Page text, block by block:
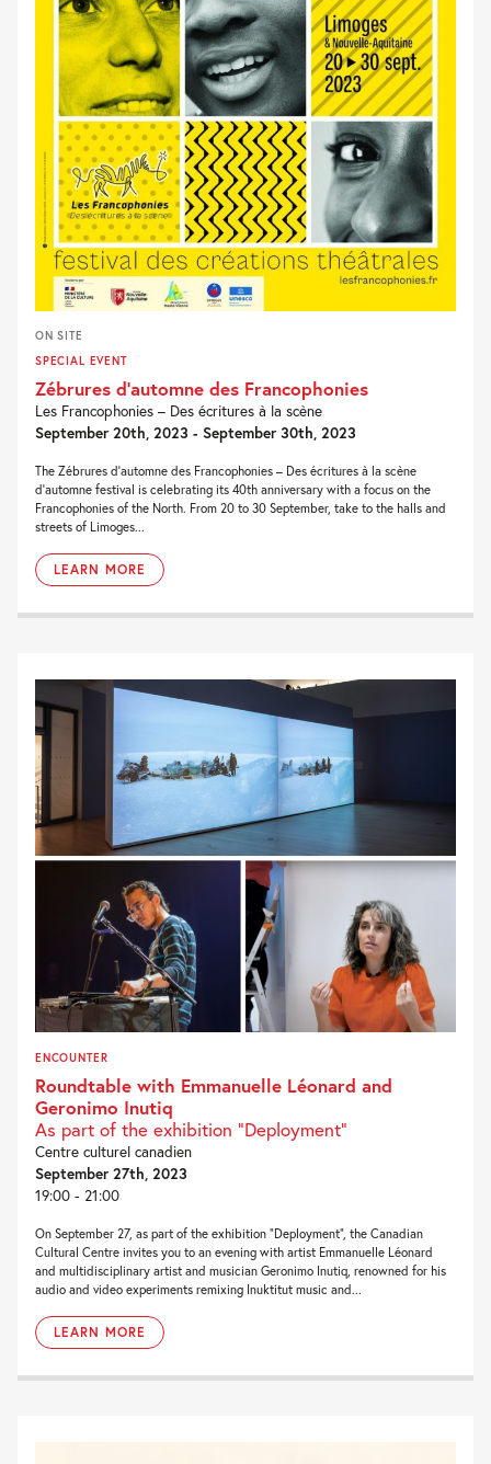
ON SITE
SPECIAL EVENT
Zébrures d’automne des Francophonies
Les Francophonies – Des écritures à la scène
September 20th, 2023 - September 30th, 2023
The Zébrures d’automne des Francophonies – Des écritures à la scène
d’automne festival is celebrating its 40th anniversary with a focus on the
Francophonies of the North. From 20 to 30 September, take to the halls and
streets of Limoges...
LEARN MORE
ENCOUNTER
Roundtable with Emmanuelle Léonard and
Geronimo Inutiq
As part of the exhibition "Deployment"
Centre culturel canadien
September 27th, 2023
19:00 - 21:00
On September 27, as part of the exhibition “Deployment“, the Canadian
Cultural Centre invites you to an evening with artist Emmanuelle Léonard
and multidisciplinary artist and musician Geronimo Inutiq, renowned for his
audio and video experiments remixing Inuktitut music and...
LEARN MORE